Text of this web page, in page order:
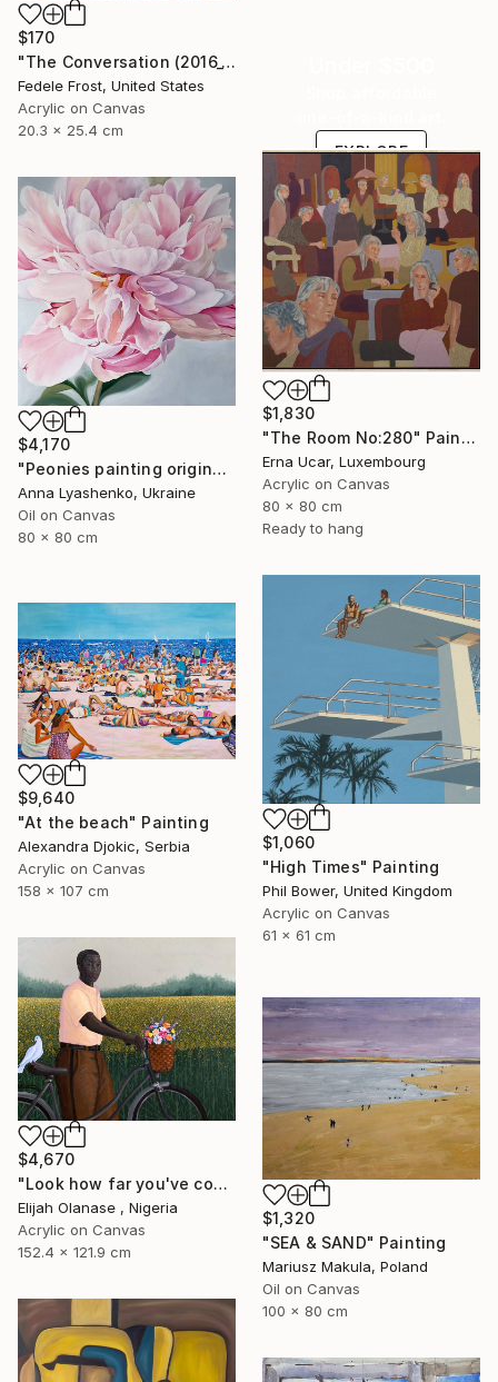
$170
"The Conversation (2016_10)" Painting
Fedele Frost, United States
Acrylic on Canvas
20.3 x 25.4 cm
EXPLORE
$1,830
"The Room No:280" Painting
Erna Ucar, Luxembourg
Acrylic on Canvas
80 x 80 cm
Ready to hang
$4,170
"Peonies painting original, Flowers art canvas painting" Painting
Anna Lyashenko, Ukraine
Oil on Canvas
80 x 80 cm
$1,060
"High Times" Painting
Phil Bower, United Kingdom
Acrylic on Canvas
61 x 61 cm
$9,640
"At the beach" Painting
Alexandra Djokic, Serbia
Acrylic on Canvas
158 x 107 cm
$4,670
"Look how far you've come "Il"" Painting
Elijah Olanase , Nigeria
Acrylic on Canvas
152.4 x 121.9 cm
$1,320
"SEA & SAND" Painting
Mariusz Makula, Poland
Oil on Canvas
100 x 80 cm